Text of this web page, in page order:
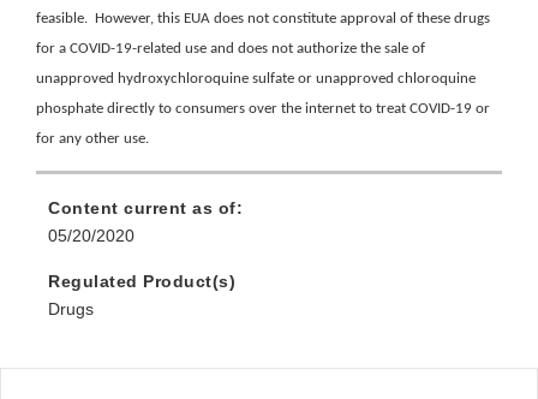
feasible. However, this EUA does not constitute approval of these drugs
for a COVID-19-related use and does not authorize the sale of
unapproved hydroxychloroquine sulfate or unapproved chloroquine
phosphate directly to consumers over the internet to treat COVID-19 or
for any other use.
Content current as of:
05/20/2020
Regulated Product(s)
Drugs